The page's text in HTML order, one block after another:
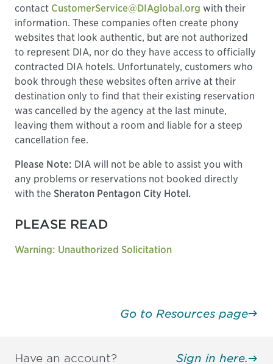
contact CustomerService@DIAglobal.org with their
information. These companies often create phony
websites that look authentic, but are not authorized
to represent DIA, nor do they have access to officially
contracted DIA hotels. Unfortunately, customers who
book through these websites often arrive at their
destination only to find that their existing reservation
was cancelled by the agency at the last minute,
leaving them without a room and liable for a steep
cancellation fee.
Please Note: DIA will not be able to assist you with
any problems or reservations not booked directly
with the Sheraton Pentagon City Hotel.
PLEASE READ
Warning: Unauthorized Solicitation
Go to Resources page
Have an account? Sign in here.